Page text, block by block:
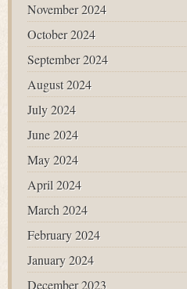
November 2024
October 2024
September 2024
August 2024
July 2024
June 2024
May 2024
April 2024
March 2024
February 2024
January 2024
December 2023